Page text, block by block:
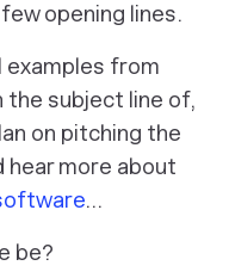
opening lines.
examples from
the subject line of,
on pitching the
hear more about
…
be?